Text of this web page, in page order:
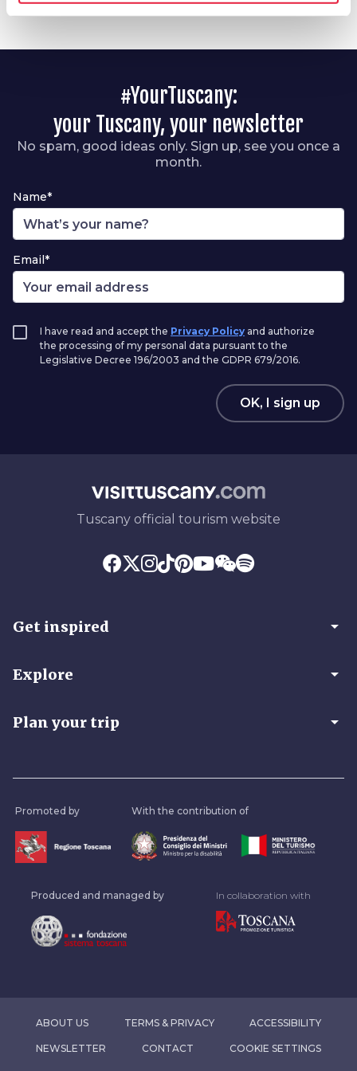
#YourTuscany:
your Tuscany, your newsletter
No spam, good ideas only. Sign up, see you once a
month.
Name*
Email*
I have read and accept the Privacy Policy and authorize
the processing of my personal data pursuant to the
Legislative Decree 196/2003 and the GDPR 679/2016.
OK, I sign up
Tuscany official tourism website
Get inspired arrow_drop_down
Explore arrow_drop_down
Plan your trip arrow_drop_down
Promoted by With the contribution of
Produced and managed by In collaboration with
ABOUT US TERMS & PRIVACY ACCESSIBILITY
NEWSLETTER CONTACT COOKIE SETTINGS